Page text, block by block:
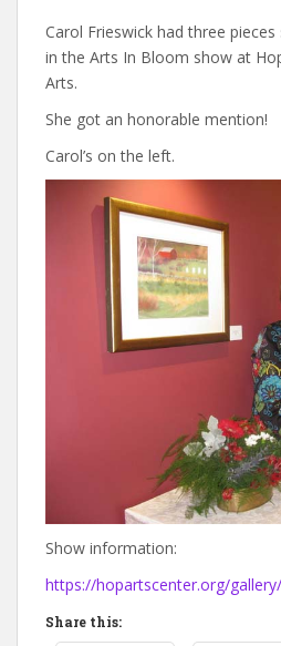
Carol Frieswick had three
in the Arts In Bloom show at
Arts.
She got an honorable mention!
Carol’s on the left.
Show information:
https://hopartscenter.org/
Share this: